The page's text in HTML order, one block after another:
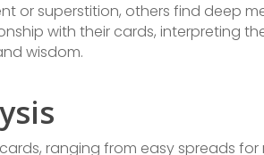
or superstition, others find deep
with their cards, interpreting
wisdom.
ranging from easy spreads